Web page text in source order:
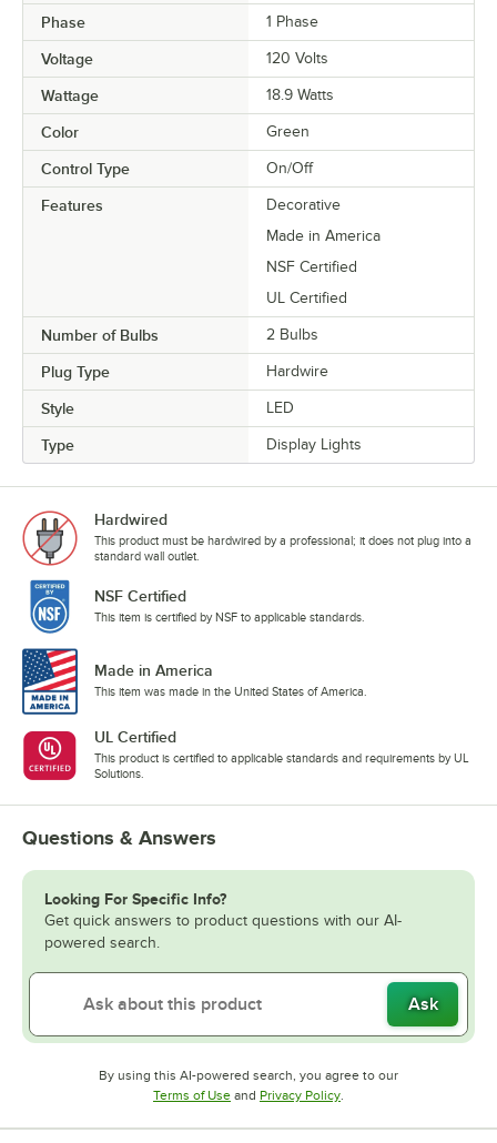
Phase 1 Phase
Voltage 120 Volts
Wattage 18.9 Watts
Color Green
Control Type On/Off
Features
Decorative
Made in America
NSF Certified
UL Certified
Number of Bulbs 2 Bulbs
Plug Type Hardwire
Style LED
Type Display Lights
Hardwired
This product must be hardwired by a professional; it does not plug into a
standard wall outlet.
NSF Certified
This item is certified by NSF to applicable standards.
Made in America
This item was made in the United States of America.
UL Certified
This product is certified to applicable standards and requirements by UL
Solutions.
Questions & Answers
Looking For Specific Info?
Get quick answers to product questions with our AI-
powered search.
Ask
By using this AI-powered search, you agree to our
Terms of UseOpens in new tab
and Privacy PolicyOpens in new tab
.